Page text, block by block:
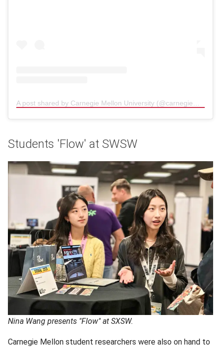
Students 'Flow' at SWSW
Nina Wang presents "Flow" at SXSW.
Carnegie Mellon student researchers were also on hand to